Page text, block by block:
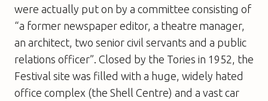
were actually put on by a committee consisting of
“a former newspaper editor, a theatre manager,
an architect, two senior civil servants and a public
relations officer”. Closed by the Tories in 1952, the
Festival site was filled with a huge, widely hated
office complex (the Shell Centre) and a vast car